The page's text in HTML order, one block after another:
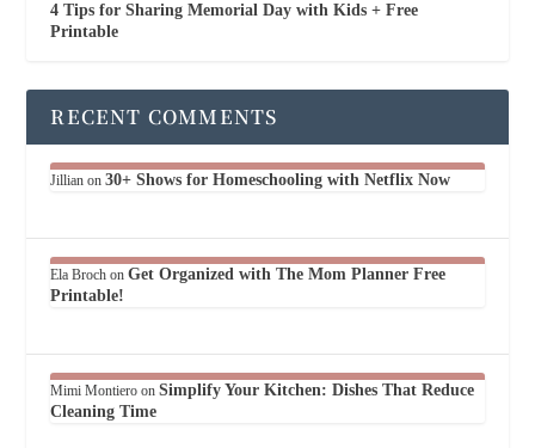
4 Tips for Sharing Memorial Day with Kids + Free
Printable
RECENT COMMENTS
Jillian on30+ Shows for Homeschooling with Netflix Now
Ela Broch onGet Organized with The Mom Planner Free
Printable!
Mimi Montiero onSimplify Your Kitchen: Dishes That Reduce
Cleaning Time